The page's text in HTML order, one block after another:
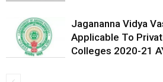
Jagananna Vidya
Applicable To
Colleges 2020-21